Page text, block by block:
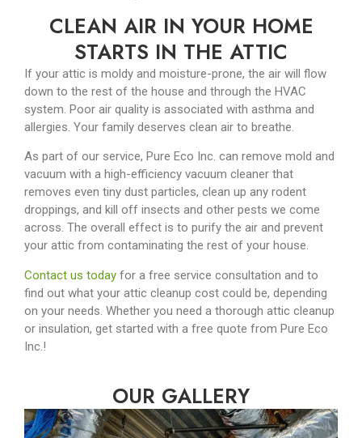
CLEAN AIR IN YOUR HOME
STARTS IN THE ATTIC
If your attic is moldy and moisture-prone, the air will flow
down to the rest of the house and through the HVAC
system. Poor air quality is associated with asthma and
allergies. Your family deserves clean air to breathe.
As part of our service, Pure Eco Inc. can remove mold and
vacuum with a high-efficiency vacuum cleaner that
removes even tiny dust particles, clean up any rodent
droppings, and kill off insects and other pests we come
across. The overall effect is to purify the air and prevent
your attic from contaminating the rest of your house.
Contact us today for a free service consultation and to
find out what your attic cleanup cost could be, depending
on your needs. Whether you need a thorough attic cleanup
or insulation, get started with a free quote from Pure Eco
Inc.!
OUR GALLERY